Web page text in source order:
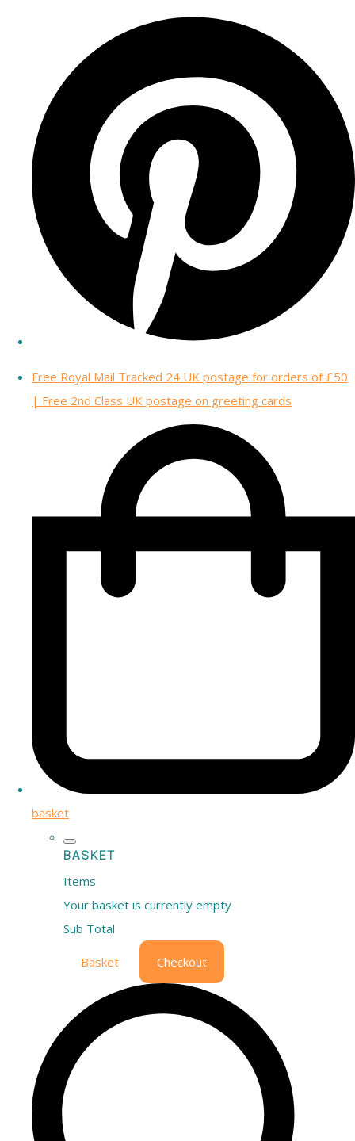
Free Royal Mail Tracked 24 UK postage for orders of £50
| Free 2nd Class UK postage on greeting cards
basket
BASKET
Items
Your basket is currently empty
Sub Total
Basket Checkout